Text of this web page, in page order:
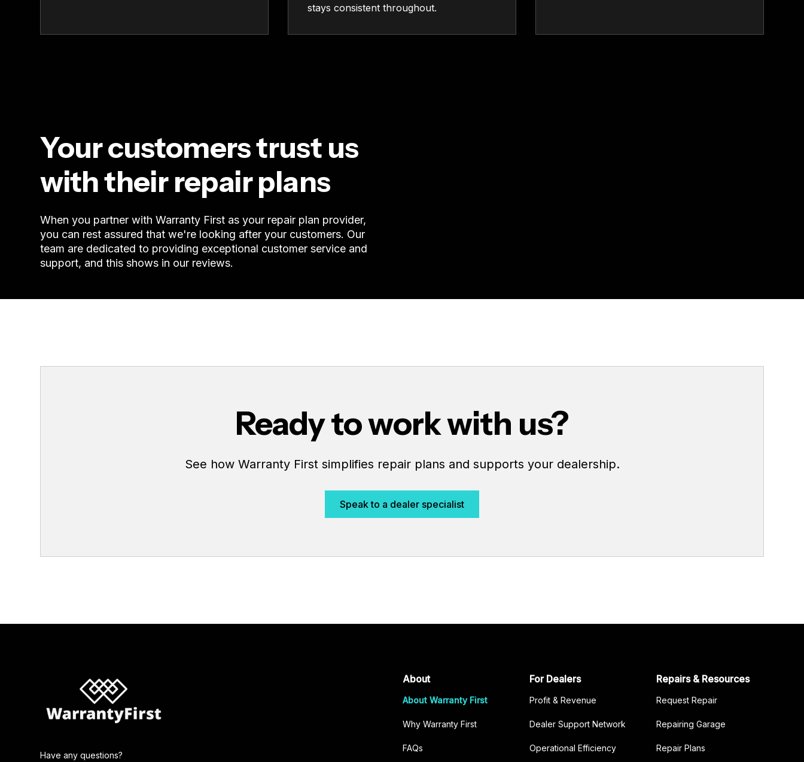
stays consistent throughout.
Your customers trust us
with their repair plans
When you partner with Warranty First as your repair plan provider,
you can rest assured that we're looking after your customers. Our
team are dedicated to providing exceptional customer service and
support, and this shows in our reviews.
Ready to work with us?
See how Warranty First simplifies repair plans and supports your dealership.
Speak to a dealer specialist
Have any questions?
About
About Warranty First
Why Warranty First
FAQs
For Dealers
Profit & Revenue
Dealer Support Network
Operational Efficiency
Repairs & Resources
Request Repair
Repairing Garage
Repair Plans